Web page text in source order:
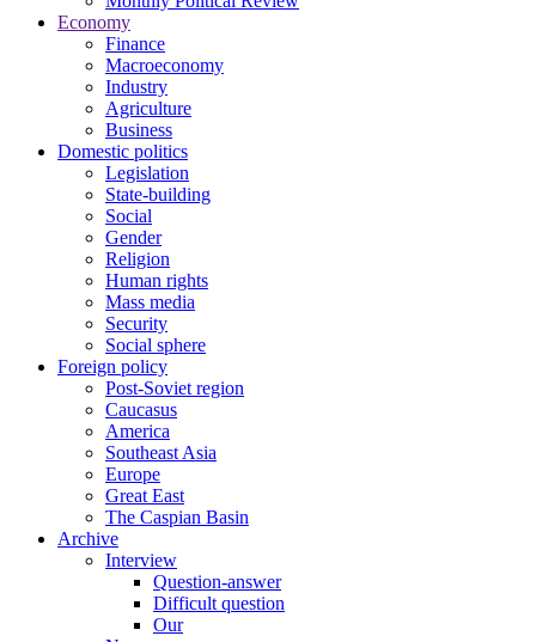
Economy
Finance
Macroeconomy
Industry
Agriculture
Business
Domestic politics
Legislation
State-building
Social
Gender
Religion
Human rights
Mass media
Security
Social sphere
Foreign policy
Post-Soviet region
Caucasus
America
Southeast Asia
Europe
Great East
The Caspian Basin
Archive
Interview
Question-answer
Difficult question
Our